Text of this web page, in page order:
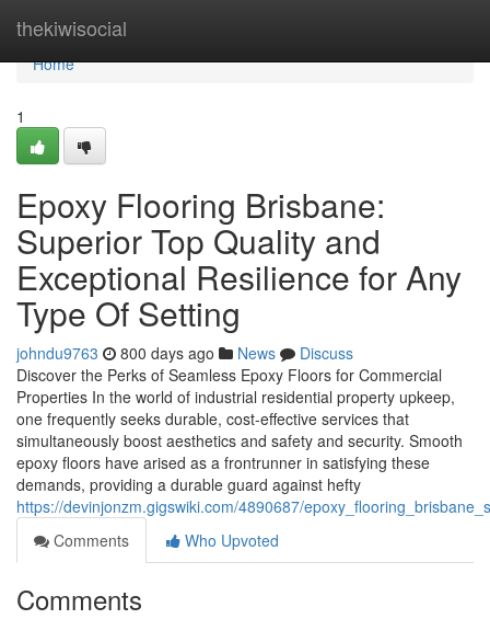
thekiwisocial
Home
Home
1
Epoxy Flooring Brisbane:
Superior Top Quality and
Exceptional Resilience for Any
Type Of Setting
johndu9763 800 days ago News
Discuss
Discover the Perks of Seamless Epoxy Floors for Commercial
Properties In the world of industrial residential property upkeep,
one frequently seeks durable, cost-effective services that
simultaneously boost aesthetics and safety and security. Smooth
epoxy floors have arised as a frontrunner in satisfying these
demands, providing a durable guard against hefty
https://devinjonzm.gigswiki.com/4890687/
Comments
Who Upvoted
Comments